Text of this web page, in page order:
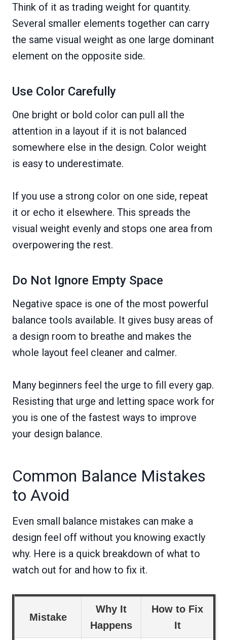
Think of it as trading weight for quantity.
Several smaller elements together can carry
the same visual weight as one large dominant
element on the opposite side.
Use Color Carefully
One bright or bold color can pull all the
attention in a layout if it is not balanced
somewhere else in the design. Color weight
is easy to underestimate.
If you use a strong color on one side, repeat
it or echo it elsewhere. This spreads the
visual weight evenly and stops one area from
overpowering the rest.
Do Not Ignore Empty Space
Negative space is one of the most powerful
balance tools available. It gives busy areas of
a design room to breathe and makes the
whole layout feel cleaner and calmer.
Many beginners feel the urge to fill every gap.
Resisting that urge and letting space work for
you is one of the fastest ways to improve
your design balance.
Common Balance Mistakes
to Avoid
Even small balance mistakes can make a
design feel off without you knowing exactly
why. Here is a quick breakdown of what to
watch out for and how to fix it.
Mistake
Why It
Happens
How to Fix
It